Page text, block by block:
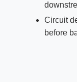
Circuit
before